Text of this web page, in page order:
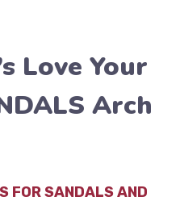
Love Your
Arch
FOR SANDALS AND